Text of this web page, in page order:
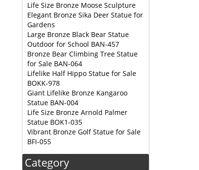
Life Size Bronze Moose Sculpture
Elegant Bronze Sika Deer Statue for
Gardens
Large Bronze Black Bear Statue
Outdoor for School BAN-457
Bronze Bear Climbing Tree Statue
for Sale BAN-064
Lifelike Half Hippo Statue for Sale
BOKK-978
Giant Lifelike Bronze Kangaroo
Statue BAN-004
Life Size Bronze Arnold Palmer
Statue BOK1-035
Vibrant Bronze Golf Statue for Sale
BFI-055
Category